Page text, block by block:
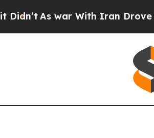
As war With Iran Drove oil